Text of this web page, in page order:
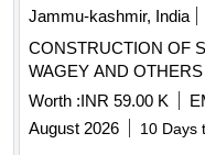
Jammu-kashmir, India
CONSTRUCTION OF
WAGEY AND
Worth :INR 59.00 K
August 2026
10 Days